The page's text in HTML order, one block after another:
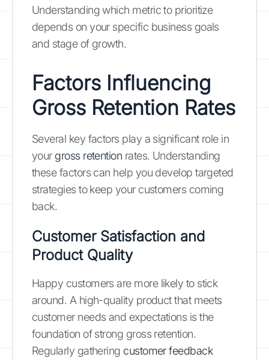
Understanding which metric to prioritize
depends on your specific business goals
and stage of growth.
Factors Influencing
Gross Retention Rates
Several key factors play a significant role in
your gross retention rates. Understanding
these factors can help you develop targeted
strategies to keep your customers coming
back.
Customer Satisfaction and
Product Quality
Happy customers are more likely to stick
around. A high-quality product that meets
customer needs and expectations is the
foundation of strong gross retention.
Regularly gathering customer feedback